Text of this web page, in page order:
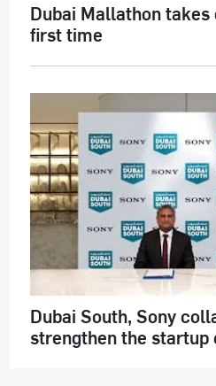
Dubai Mallathon takes
first time
Dubai South, Sony
strengthen the startup